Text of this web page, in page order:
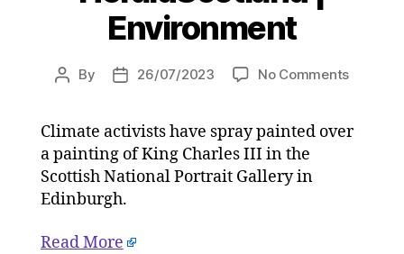
Environment
Post
By
Post26/07/2023 No Commentson
Gallery:
Climate activists have spray painted over
a painting of King Charles III in the
Scottish National Portrait Gallery in
Edinburgh.
Read More